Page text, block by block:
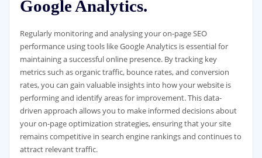
Google Analytics.
Regularly monitoring and analysing your on-page SEO
performance using tools like Google Analytics is essential for
maintaining a successful online presence. By tracking key
metrics such as organic traffic, bounce rates, and conversion
rates, you can gain valuable insights into how your website is
performing and identify areas for improvement. This data-
driven approach allows you to make informed decisions about
your on-page optimization strategies, ensuring that your site
remains competitive in search engine rankings and continues to
attract relevant traffic.